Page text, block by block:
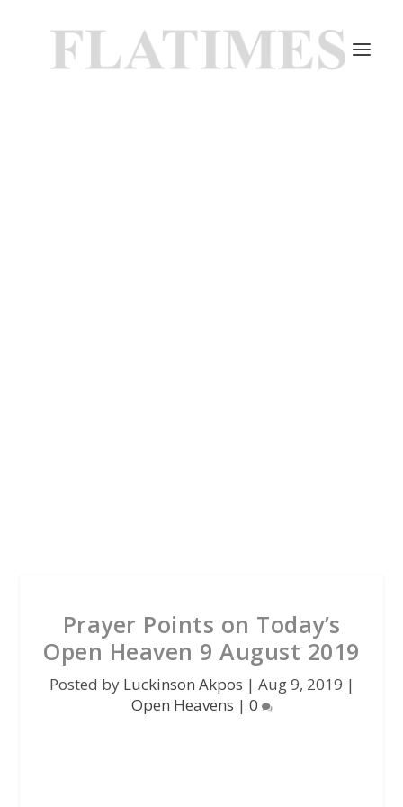
Prayer Points on Today’s
Open Heaven 9 August 2019
Posted by Luckinson Akpos | Aug 9, 2019 |
Open Heavens | 0